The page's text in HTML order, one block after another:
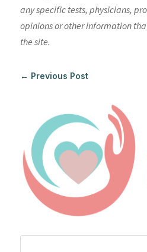
any specific tests, physicians,
opinions or other information
the site.
← Previous Post